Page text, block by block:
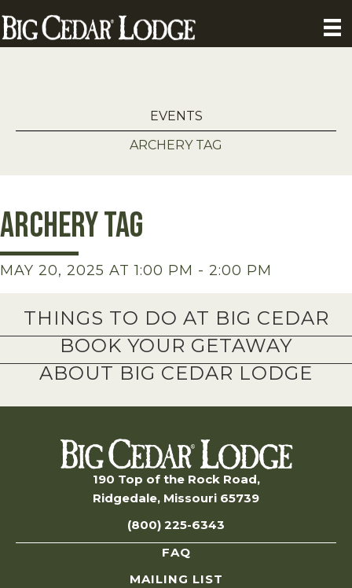
EVENTS
ARCHERY TAG
Archery Tag
MAY 20, 2025 AT 1:00 PM - 2:00 PM
THINGS TO DO AT BIG CEDAR
BOOK YOUR GETAWAY
ABOUT BIG CEDAR LODGE
190 Top of the Rock Road,
Ridgedale, Missouri 65739
(800) 225-6343
FAQ
MAILING LIST